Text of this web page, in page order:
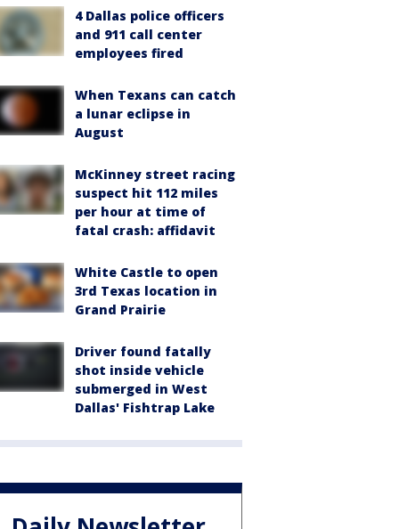
4 Dallas police officers
and 911 call center
employees fired
When Texans can catch
a lunar eclipse in
August
McKinney street racing
suspect hit 112 miles
per hour at time of
fatal crash: affidavit
White Castle to open
3rd Texas location in
Grand Prairie
Driver found fatally
shot inside vehicle
submerged in West
Dallas' Fishtrap Lake